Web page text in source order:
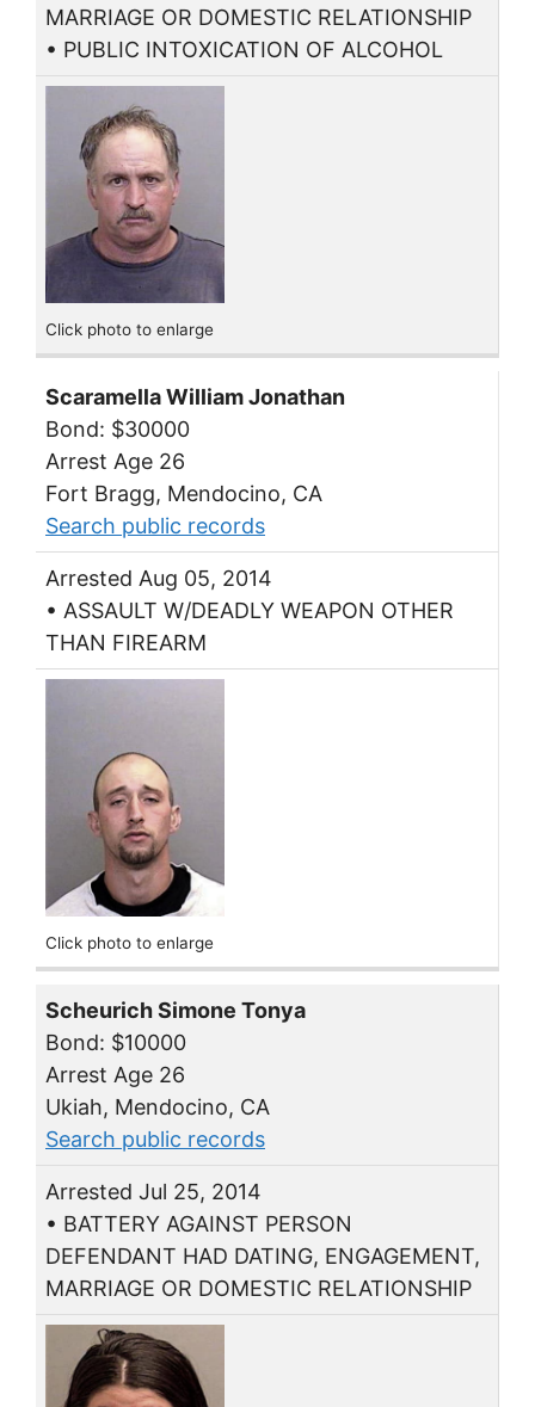
MARRIAGE OR DOMESTIC RELATIONSHIP
• PUBLIC INTOXICATION OF ALCOHOL
Click photo to enlarge
Scaramella William Jonathan
Bond: $30000
Arrest Age 26
Fort Bragg, Mendocino, CA
Search public records
Arrested Aug 05, 2014
• ASSAULT W/DEADLY WEAPON OTHER
THAN FIREARM
Click photo to enlarge
Scheurich Simone Tonya
Bond: $10000
Arrest Age 26
Ukiah, Mendocino, CA
Search public records
Arrested Jul 25, 2014
• BATTERY AGAINST PERSON
DEFENDANT HAD DATING, ENGAGEMENT,
MARRIAGE OR DOMESTIC RELATIONSHIP